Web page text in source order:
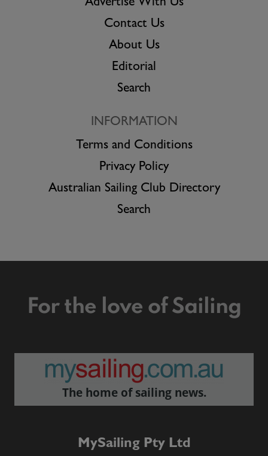
Advertise With Us
Contact Us
About Us
Editorial
Search
INFORMATION
Terms and Conditions
Privacy Policy
Australian Sailing Club Directory
Search
For the love of Sailing
The home of sailing news.
MySailing Pty Ltd